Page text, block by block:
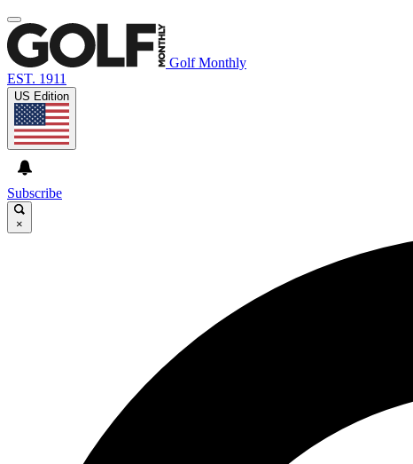
Golf Monthly
EST. 1911
US Edition
Subscribe
×